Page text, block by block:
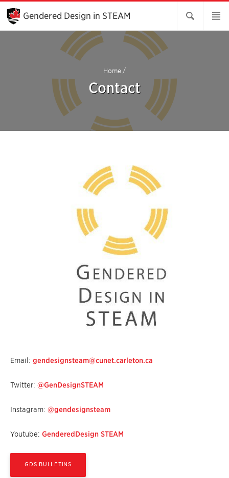
Skip
Main
Content
Gendered Design in STEAM
Home /
Contact
Email: gendesignsteam@cunet.carleton.ca
Twitter: @GenDesignSTEAM
Instagram: @gendesignsteam
Youtube: GenderedDesign STEAM
GDS BULLETINS